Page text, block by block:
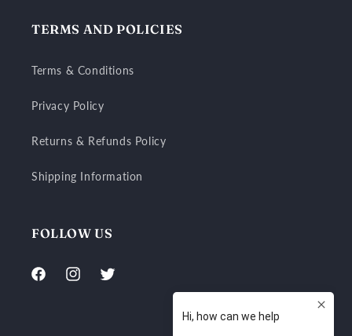
TERMS AND POLICIES
Terms & Conditions
Privacy Policy
Returns & Refunds Policy
Shipping Information
FOLLOW US
FacebookInstagramTwitter